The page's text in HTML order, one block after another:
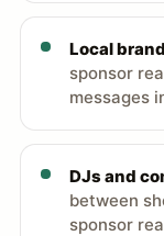
Local
sponsor
messages
DJs and
between
sponsor